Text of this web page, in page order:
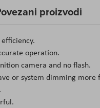
operation.
camera and no flash.
or system dimming more
proizvodi